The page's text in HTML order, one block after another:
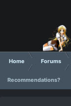
Home Forums
Recommendations?